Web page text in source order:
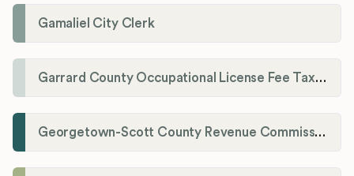
Gamaliel City Clerk
Garrard County Occupational License Fee Tax Administrator
Georgetown-Scott County Revenue Commission